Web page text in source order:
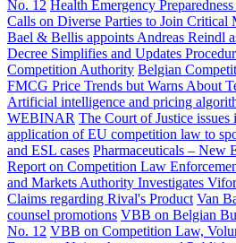
No. 12 Health Emergency
Calls on Diverse Parties to Join Critical
Bael & Bellis appoints Andreas Reindl
Decree Simplifies and Updates
Competition Authority Belgian
FMCG Price Trends but Warns About
Artificial intelligence and pricing
WEBINAR The Court of Justice
application of EU competition law to
and ESL cases Pharmaceuticals – New
Report on Competition Law
and Markets Authority Investigates
Claims regarding Rival's Product Van
counsel promotions VBB on Belgian
No. 12 VBB on Competition Law,